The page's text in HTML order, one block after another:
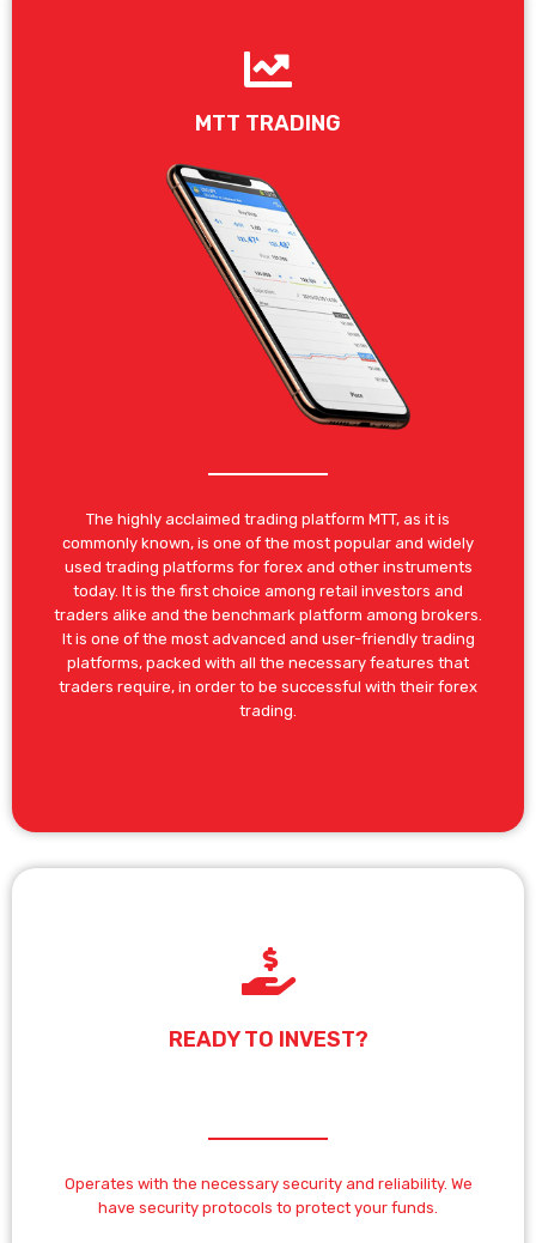
MTT TRADING
The highly acclaimed trading platform MTT, as it is
commonly known, is one of the most popular and widely
used trading platforms for forex and other instruments
today. It is the first choice among retail investors and
traders alike and the benchmark platform among brokers.
It is one of the most advanced and user-friendly trading
platforms, packed with all the necessary features that
traders require, in order to be successful with their forex
trading.
READY TO INVEST?
Operates with the necessary security and reliability. We
have security protocols to protect your funds.